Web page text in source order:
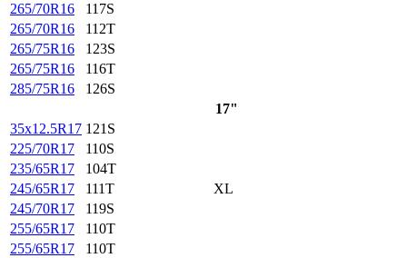
265/70R16
117S
265/70R16
112T
265/75R16
123S
265/75R16
116T
285/75R16
126S
17"
35x12.5R17 121S
225/70R17
110S
235/65R17
104T
245/65R17
111T
XL
245/70R17
119S
255/65R17
110T
255/65R17
110T